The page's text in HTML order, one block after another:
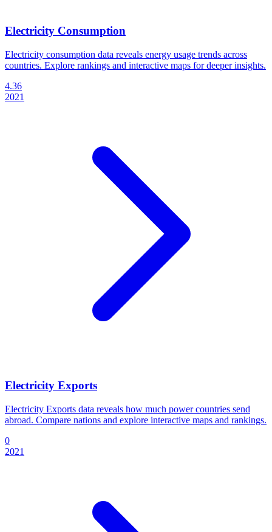
Electricity Consumption
Electricity consumption data reveals energy usage trends across
countries. Explore rankings and interactive maps for deeper insights.
4.36
2021
Electricity Exports
Electricity Exports data reveals how much power countries send
abroad. Compare nations and explore interactive maps and rankings.
0
2021